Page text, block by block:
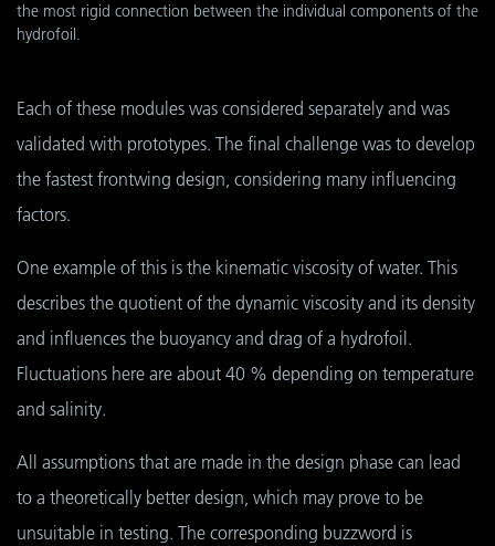
the most rigid connection between the individual components of the
hydrofoil.
Each of these modules was considered separately and was
validated with prototypes. The final challenge was to develop
the fastest frontwing design, considering many influencing
factors.
One example of this is the kinematic viscosity of water. This
describes the quotient of the dynamic viscosity and its density
and influences the buoyancy and drag of a hydrofoil.
Fluctuations here are about 40 % depending on temperature
and salinity.
All assumptions that are made in the design phase can lead
to a theoretically better design, which may prove to be
unsuitable in testing. The corresponding buzzword is